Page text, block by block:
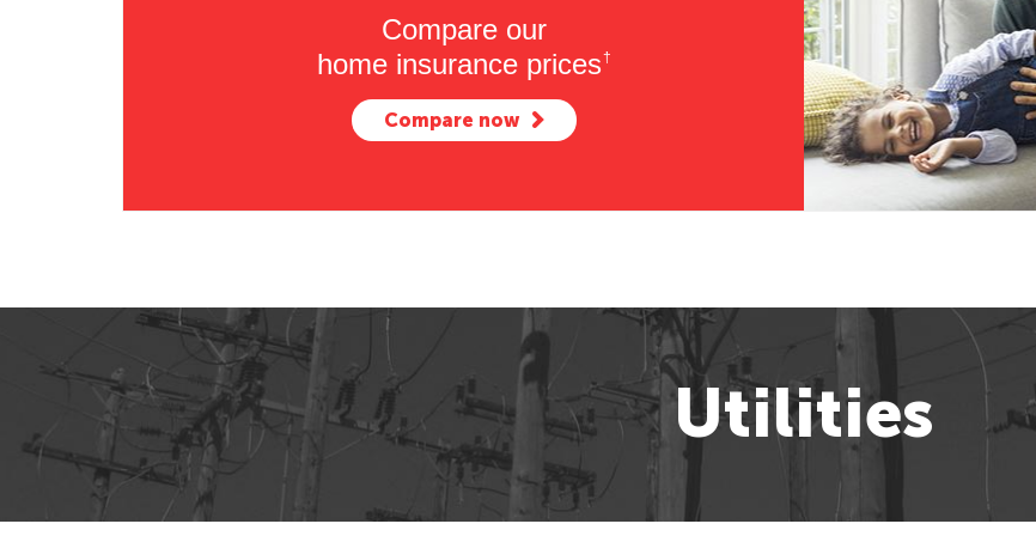
Compare our
home insurance prices†
Compare now
Utilities